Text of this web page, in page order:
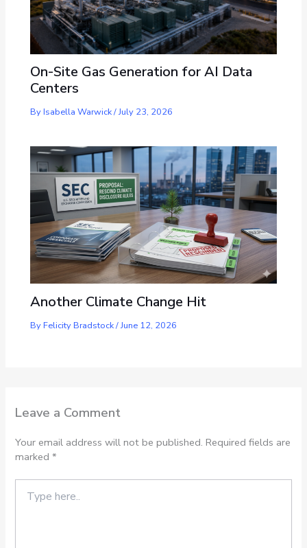
On-Site Gas Generation for AI Data
Centers
ByIsabella Warwick/July 23, 2026
Another Climate Change Hit
ByFelicity Bradstock/June 12, 2026
Leave a Comment
Your email address will not be published. Required fields are
marked*
here..